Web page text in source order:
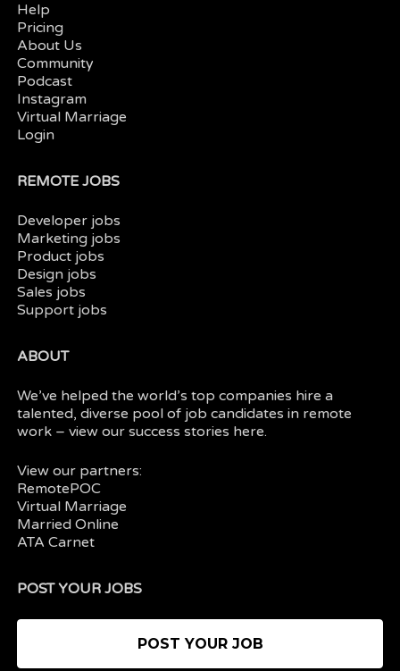
Help
Pricing
About Us
Community
Podcast
Instagram
Virtual Marriage
Login
REMOTE JOBS
Developer jobs
Marketing jobs
Product jobs
Design jobs
Sales jobs
Support jobs
ABOUT
We’ve helped the world’s top companies hire a
talented, diverse pool of job candidates in remote
work – view oursuccess stories here.
View our partners:
RemotePOC
Virtual Marriage
Married Online
ATA Carnet
POST YOUR JOBS
POST YOUR JOB